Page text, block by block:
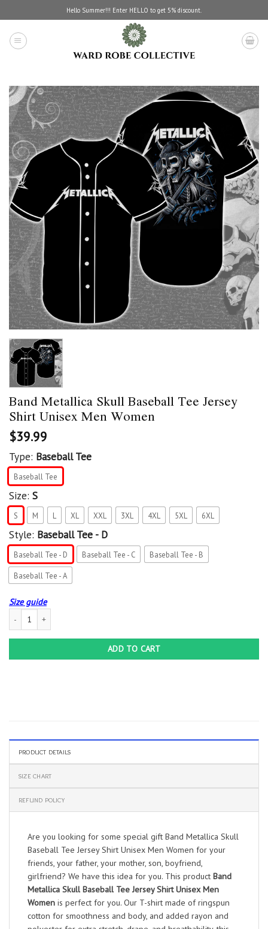
to
content
Hello Summer!!! Enter HELLO to get 5% discount.
Band Metallica Skull Baseball Tee Jersey
Shirt Unisex Men Women
$39.99
Type: Baseball Tee
Baseball Tee
Size: S
S M L XL XXL 3XL 4XL 5XL 6XL
Style: Baseball Tee - D
Baseball Tee - D Baseball Tee - C Baseball Tee - B
Baseball Tee - A
Size guide
Band Metallica Skull Baseball Tee Jersey Shirt Unisex Men Women quantity
ADD TO CART
PRODUCT DETAILS
SIZE CHART
REFUND POLICY
Are you looking for some special gift Band Metallica Skull
Baseball Tee Jersey Shirt Unisex Men Women for your
friends, your father, your mother, son, boyfriend,
girlfriend? We have this idea for you. This product Band
Metallica Skull Baseball Tee Jersey Shirt Unisex Men
Women is perfect for you. Our T-shirt made of ringspun
cotton for smoothness and body, and added rayon and